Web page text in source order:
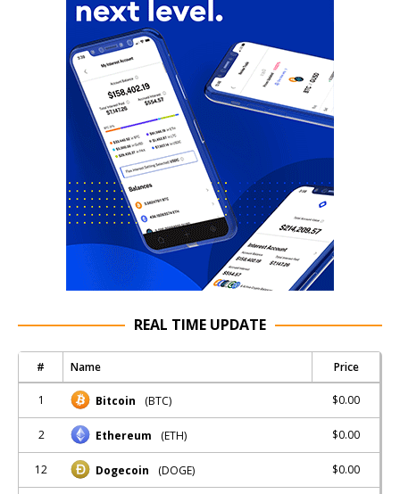
REAL TIME UPDATE
# Name Price
1 Bitcoin (BTC) $0.00
2 Ethereum (ETH) $0.00
12 Dogecoin (DOGE) $0.00